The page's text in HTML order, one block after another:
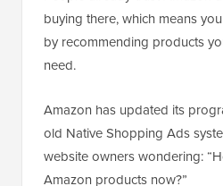
buying there, which means
by recommending products
need.
Amazon has updated its
old Native Shopping Ads
website owners wondering:
Amazon products now?”